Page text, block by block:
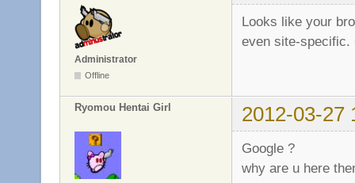
Administrator
Offline
Looks like your
even site-specific.
Ryomou Hentai Girl 2012-03-27
Google ?
why are u here